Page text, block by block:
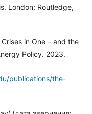
London: Routledge,
in One – and the
Policy. 2023.
publications/the-